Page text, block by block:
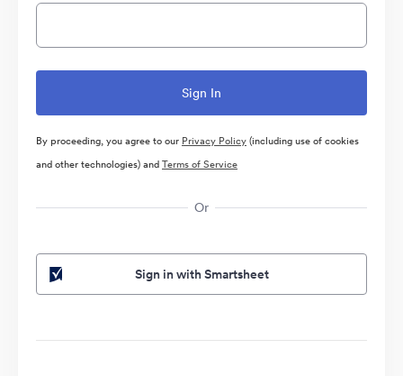
By proceeding, you agree to our Privacy Policy(including use of cookies
and other technologies) andTerms of Service
Or
Sign in with Smartsheet